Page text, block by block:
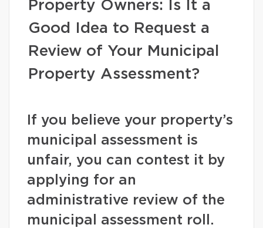
Property Owners: Is It a
Good Idea to Request a
Review of Your Municipal
Property Assessment?
If you believe your property’s
municipal assessment is
unfair, you can contest it by
applying for an
administrative review of the
municipal assessment roll.